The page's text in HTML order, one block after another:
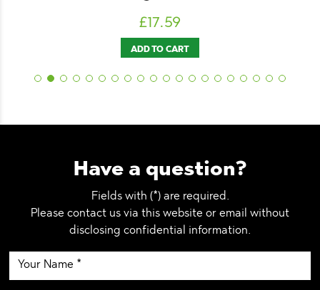
£17.59
ADD TO CART
Have a question?
Fields with (*) are required.
Please contact us via this website or email without
disclosing confidential information.